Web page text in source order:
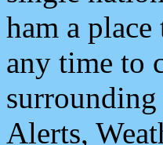
ham a
any time to
surrounding
Alerts,